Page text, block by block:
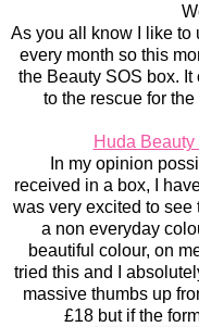
As you all know I like to
every month so this
the Beauty SOS box.
to the rescue for
Huda
In my opinion
received in a box, I
was very excited to
a non everyday
beautiful colour, on
tried this and I
massive thumbs up
£18 but if the